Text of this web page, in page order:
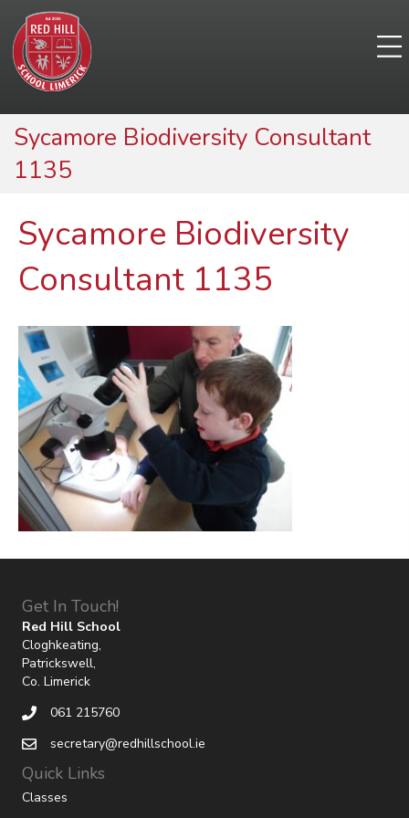
Sycamore Biodiversity Consultant
1135
Sycamore Biodiversity
Consultant 1135
Get In Touch!
Red Hill School
Cloghkeating,
Patrickswell,
Co. Limerick
061 215760
secretary@redhillschool.ie
Quick Links
Classes